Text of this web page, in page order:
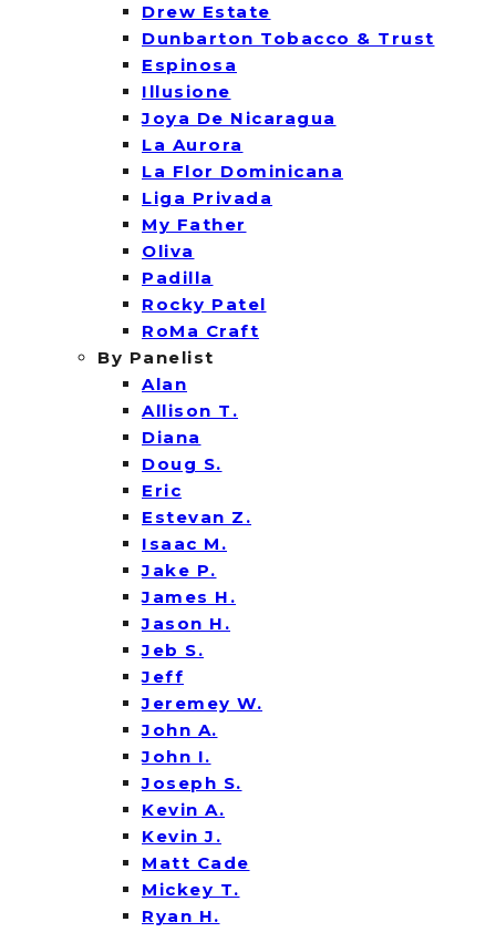
Drew Estate
Dunbarton Tobacco & Trust
Espinosa
Illusione
Joya De Nicaragua
La Aurora
La Flor Dominicana
Liga Privada
My Father
Oliva
Padilla
Rocky Patel
RoMa Craft
By Panelist
Alan
Allison T.
Diana
Doug S.
Eric
Estevan Z.
Isaac M.
Jake P.
James H.
Jason H.
Jeb S.
Jeff
Jeremey W.
John A.
John I.
Joseph S.
Kevin A.
Kevin J.
Matt Cade
Mickey T.
Ryan H.